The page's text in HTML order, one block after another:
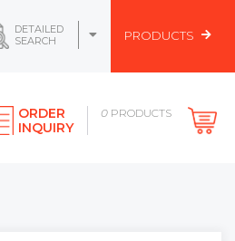
DETAILED
SEARCH
PRODUCTS
ORDER
INQUIRY
0 PRODUCTS